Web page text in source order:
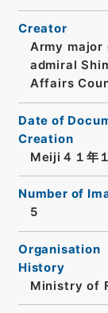
Creator
Army major
admiral
Affairs
Date of
Creation
Meiji４１年
Number of
5
Organisation
History
Ministry of